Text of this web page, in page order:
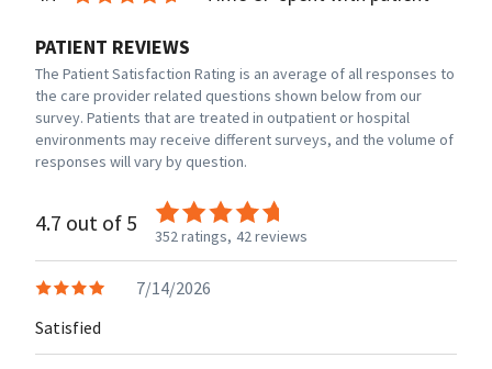
PATIENT REVIEWS
The Patient Satisfaction Rating is an average of all responses to
the care provider related questions shown below from our
survey. Patients that are treated in outpatient or hospital
environments may receive different surveys, and the volume of
responses will vary by question.
4.7 out of 5 352 ratings, 42 reviews
7/14/2026
Satisfied